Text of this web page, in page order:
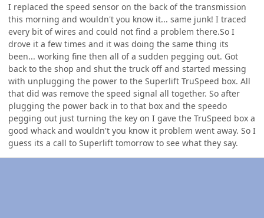
I replaced the speed sensor on the back of the transmission
this morning and wouldn't you know it... same junk! I traced
every bit of wires and could not find a problem there.So I
drove it a few times and it was doing the same thing its
been... working fine then all of a sudden pegging out. Got
back to the shop and shut the truck off and started messing
with unplugging the power to the Superlift TruSpeed box. All
that did was remove the speed signal all together. So after
plugging the power back in to that box and the speedo
pegging out just turning the key on I gave the TruSpeed box a
good whack and wouldn't you know it problem went away. So I
guess its a call to Superlift tomorrow to see what they say.